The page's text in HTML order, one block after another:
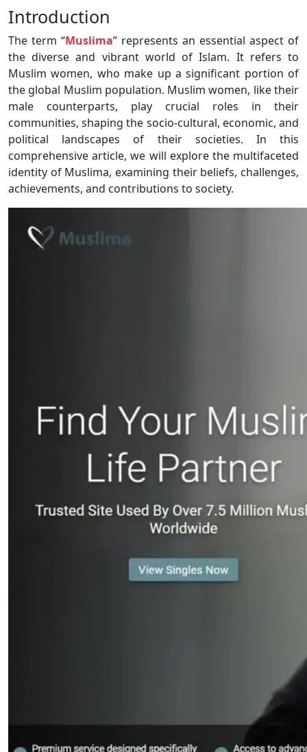
Introduction
The term “Muslima” represents an essential aspect of
the diverse and vibrant world of Islam. It refers to
Muslim women, who make up a significant portion of
the global Muslim population. Muslim women, like their
male counterparts, play crucial roles in their
communities, shaping the socio-cultural, economic, and
political landscapes of their societies. In this
comprehensive article, we will explore the multifaceted
identity of Muslima, examining their beliefs, challenges,
achievements, and contributions to society.